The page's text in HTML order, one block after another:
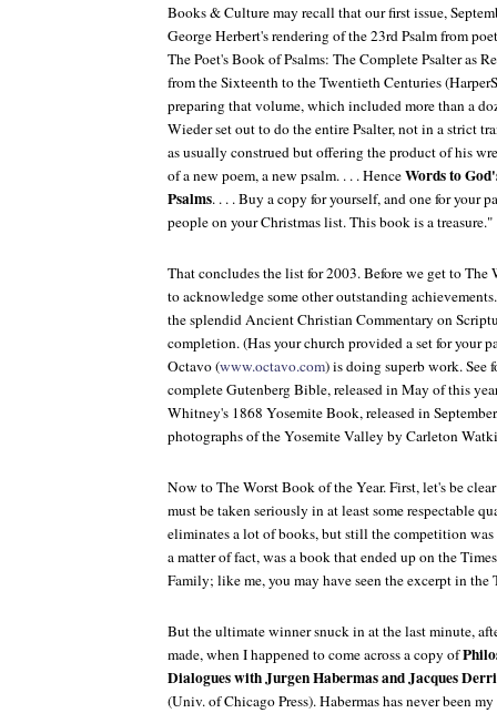
Books & Culturemay recall that our first issue,
George Herbert's rendering of the 23rd Psalm from
The Poet's Book of Psalms: The Complete Psalter as
from the Sixteenth to the Twentieth Centuries
preparing that volume, which included more than a
Wieder set out to do the entire Psalter, not in a strict
as usually construed but offering the product of his
of a new poem, a new psalm. . . . HenceWords to
Psalms. . . . Buy a copy for yourself, and one for your
people on your Christmas list. This book is a treasure."
That concludes the list for 2003. Before we get to The
to acknowledge some other outstanding
the splendid Ancient Christian Commentary on
completion. (Has your church provided a set for your
Octavo (www.octavo.com) is doing superb work. See
complete Gutenberg Bible, released in May of this
Whitney's 1868 Yosemite Book, released in
photographs of the Yosemite Valley by Carleton
Now to The Worst Book of the Year. First, let's be
must be taken seriously in at least some respectable
eliminates a lot of books, but still the competition was
a matter of fact, was a book that ended up on the
Family; like me, you may have seen the excerpt in the
But the ultimate winner snuck in at the last minute,
made, when I happened to come across a copy of
Dialogues with Jurgen Habermas and Jacques
(Univ. of Chicago Press). Habermas has never been